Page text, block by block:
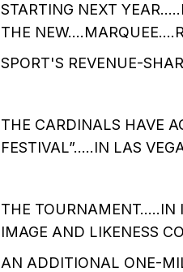
STARTING NEXT
THE
SPORT'S REVENUE-
THE CARDINALS HAVE
FESTIVAL”…..IN LAS
THE TOURNAMENT…..IN
IMAGE AND LIKENESS
AN ADDITIONAL ONE-